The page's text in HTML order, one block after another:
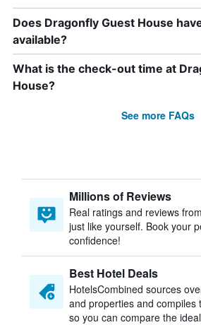
Does Dragonfly Guest House
available?
What is the check-out time at
House?
See more FAQs
Millions of Reviews
Real ratings and reviews
just like yourself. Book your
confidence!
Best Hotel Deals
HotelsCombined sources
and properties and compiles
so you can compare the